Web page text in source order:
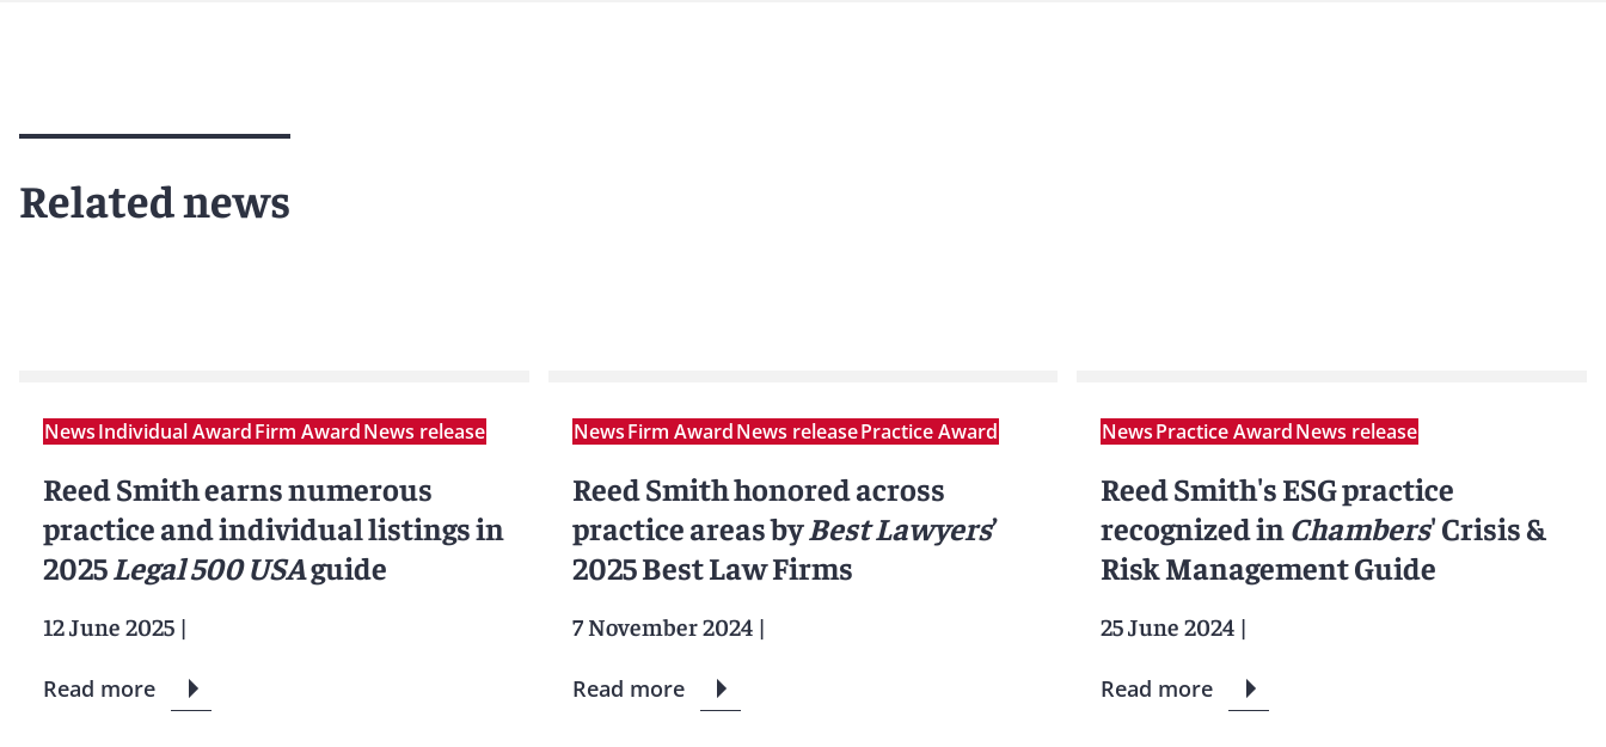
Related news
NewsIndividual AwardFirm AwardNews release
Reed Smith earns numerous
practice and individual listings in
2025Legal 500 USAguide
12 June 2025 |
Read more
NewsFirm AwardNews releasePractice Award
Reed Smith honored across
practice areas byBest Lawyers’
2025 Best Law Firms
7 November 2024|
Read more
NewsPractice AwardNews release
Reed Smith's ESG practice
recognized inChambers' Crisis &
Risk Management Guide
25 June 2024 |
Read more